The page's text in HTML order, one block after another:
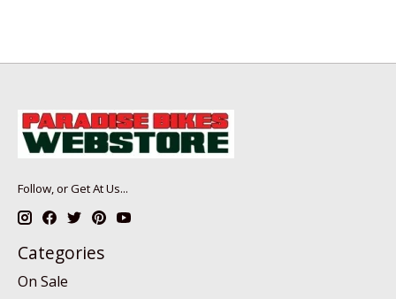
Follow, or Get At Us...
Categories
On Sale